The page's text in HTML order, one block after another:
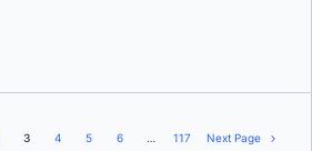
3 4 5 6 … 117 Next Page